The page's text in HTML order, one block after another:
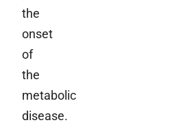
the
onset
of
the
metabolic
disease.